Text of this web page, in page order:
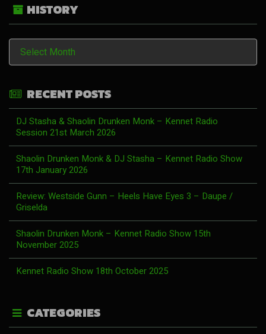
HISTORY
History
RECENT POSTS
DJ Stasha & Shaolin Drunken Monk – Kennet Radio
Session 21st March 2026
Shaolin Drunken Monk & DJ Stasha – Kennet Radio Show
17th January 2026
Review: Westside Gunn – Heels Have Eyes 3 – Daupe /
Griselda
Shaolin Drunken Monk – Kennet Radio Show 15th
November 2025
Kennet Radio Show 18th October 2025
CATEGORIES